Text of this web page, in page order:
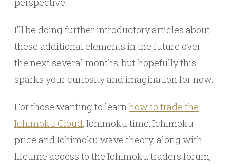
I’ll be doing further introductory articles about
these additional elements in the future over
the next several months, but hopefully this
sparks your curiosity and imagination for now.
For those wanting to learnhow to trade the
Ichimoku Cloud, Ichimoku time, Ichimoku
price and Ichimoku wave theory, along with
lifetime access to the Ichimoku traders forum,